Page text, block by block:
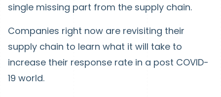
single missing part from the supply chain.
Companies right now are revisiting their
supply chain to learn what it will take to
increase their response rate in a post COVID-
19 world.